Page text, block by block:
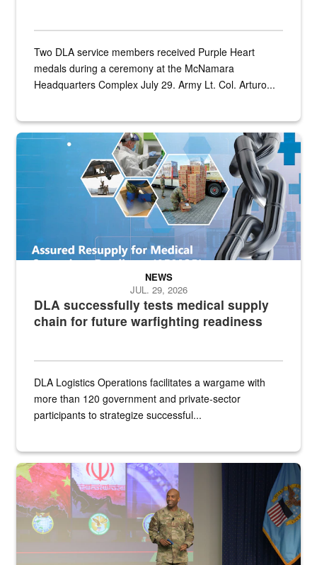
Two DLA service members received Purple Heart
medals during a ceremony at the McNamara
Headquarters Complex July 29. Army Lt. Col. Arturo...
Graphic depicting aspects of the medical industrial base and
DLA successfully tests medical supply
chain for future warfighting readiness
NEWS
JUL. 29, 2026
DLA Logistics Operations facilitates a wargame with
more than 120 government and private-sector
participants to strategize successful...
Air Force Chief Master Sgt. Kenneth Bruce speaks onstage with